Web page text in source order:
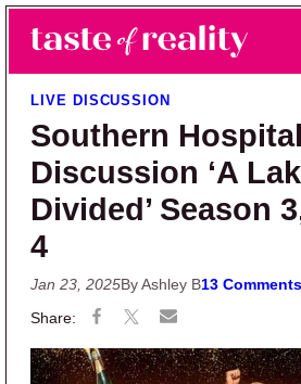
Skip to main content
Skip to primary sidebar
Taste of Reality
Reality TV News & Discussion
LIVE DISCUSSION
Southern
Discussion ‘A
Divided’ Season
4
Jan 23, 2025By Ashley B13 Comments